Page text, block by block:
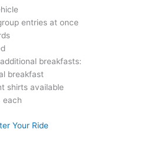
entries at once
breakfasts:
breakfast
shirts available
each
Your Ride